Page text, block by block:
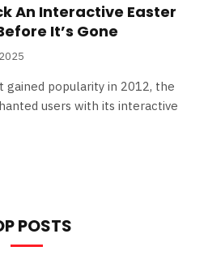
An Interactive Easter
It’s Gone
gained popularity in 2012, the
users with its interactive
POSTS